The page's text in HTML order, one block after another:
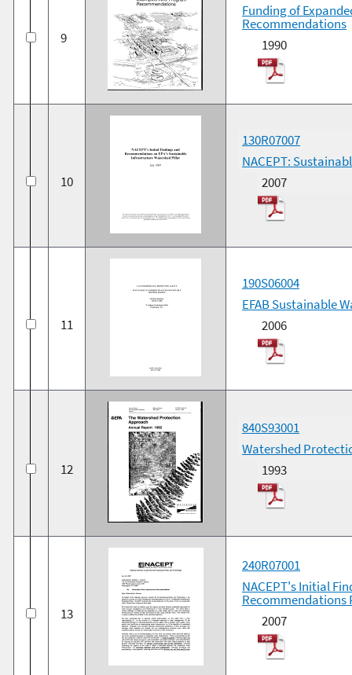
9
Funding of
Recommendations
1990
10
130R07007
NACEPT:
2007
11
190S06004
EFAB Sustainable
2006
12
840S93001
Watershed
1993
13
240R07001
NACEPT's Initial
Recommendations
2007